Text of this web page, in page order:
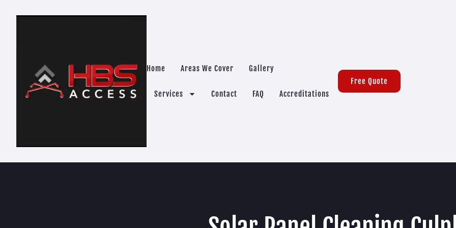
Home Areas We Cover Gallery
Services Contact FAQ Accreditations
Free Quote